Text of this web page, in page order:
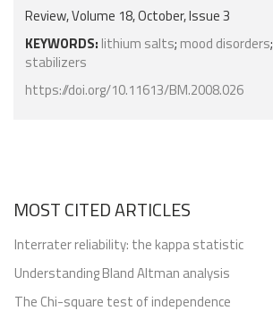
Review, Volume 18, October, Issue 3
KEYWORDS: lithium salts; mood disorders;
stabilizers
https://doi.org/10.11613/BM.2008.026
MOST CITED ARTICLES
Interrater reliability: the kappa statistic
Understanding Bland Altman analysis
The Chi-square test of independence